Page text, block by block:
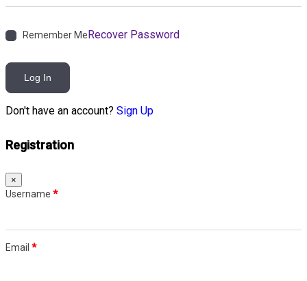
Remember MeRecover Password
Log In
Don't have an account? Sign Up
Registration
×
Username *
Email *